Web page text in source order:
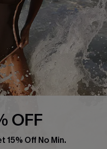
Terms and Conditions
OFF
15% Off No Min.